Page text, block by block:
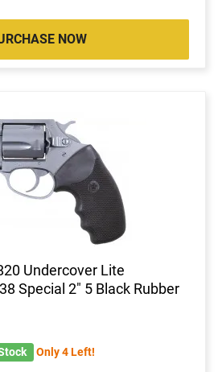
NOW
Undercover Lite
Special 2" 5 Black Rubber
Only 4 Left!